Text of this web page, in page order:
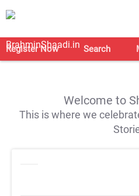
Register Now Search
Welcome to
This is where we